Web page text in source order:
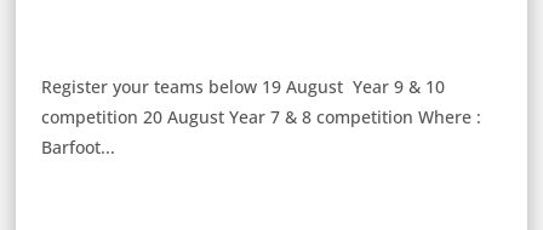
Register your teams below 19 August Year 9 & 10
competition 20 August Year 7 & 8 competition Where :
Barfoot...